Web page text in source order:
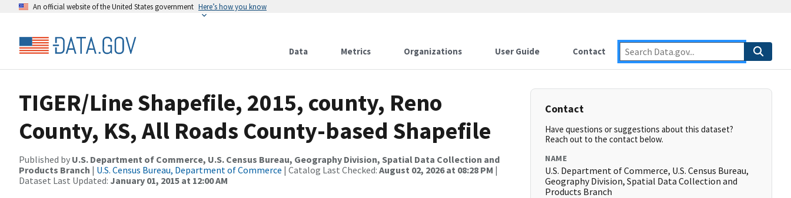
An official website of the United States government Here’s how you know
Data Metrics Organizations User Guide Contact
TIGER/Line Shapefile, 2015, county, Reno
County, KS, All Roads County-based Shapefile
Published by U.S. Department of Commerce, U.S. Census Bureau, Geography Division, Spatial Data Collection and
Products Branch | U.S. Census Bureau, Department of Commerce | Catalog Last Checked: August 02, 2026 at 08:28 PM |
Dataset Last Updated: January 01, 2015 at 12:00 AM
Contact
Have questions or suggestions about this dataset?
Reach out to the contact below.
NAME
U.S. Department of Commerce, U.S. Census Bureau,
Geography Division, Spatial Data Collection and
Products Branch